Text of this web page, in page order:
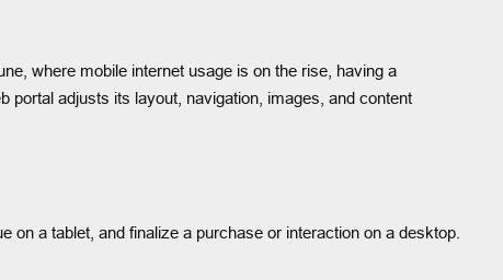
where mobile internet usage is on the rise, having a
portal adjusts its layout, navigation, images, and content
a tablet, and finalize a purchase or interaction on a desktop.